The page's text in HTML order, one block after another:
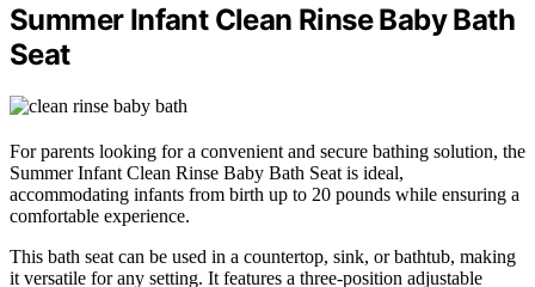
Summer Infant Clean Rinse Baby Bath
Seat
For parents looking for a convenient and secure bathing solution, the
Summer Infant Clean Rinse Baby Bath Seat is ideal,
accommodating infants from birth up to 20 pounds while ensuring a
comfortable experience.
This bath seat can be used in a countertop, sink, or bathtub, making
it versatile for any setting. It features a three-position adjustable